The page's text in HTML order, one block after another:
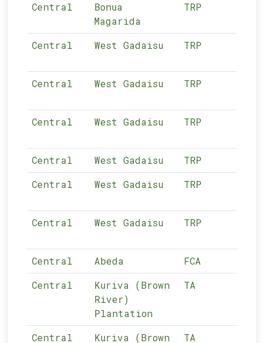
Central
Bonua
Magarida
TRP
Central West Gadaisu TRP
Central West Gadaisu TRP
Central West Gadaisu TRP
Central West Gadaisu TRP
Central
West Gadaisu TRP
Central West Gadaisu TRP
Central Abeda FCA
Central
Kuriva (Brown
River)
Plantation
TA
Central
Kuriva (Brown
TA